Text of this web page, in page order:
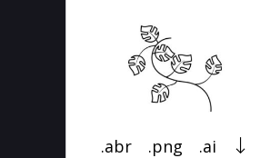
.abr .png .ai